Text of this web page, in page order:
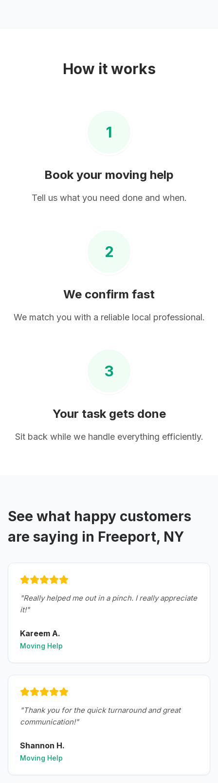
How it works
1
Book your moving help
Tell us what you need done and when.
2
We confirm fast
We match you with a reliable local professional.
3
Your task gets done
Sit back while we handle everything efficiently.
See what happy customers
are saying in Freeport, NY
"Really helped me out in a pinch. I really appreciate
it!"
Kareem A.
Moving Help
"Thank you for the quick turnaround and great
communication!"
Shannon H.
Moving Help